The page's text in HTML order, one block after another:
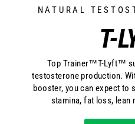
NATURAL
T-
Top Trainer™T-Lyft™
testosterone production.
booster, you can expect to
stamina, fat loss, lean